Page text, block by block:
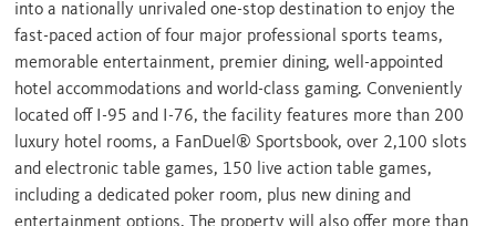
into a nationally unrivaled one-stop destination to enjoy the
fast-paced action of four major professional sports teams,
memorable entertainment, premier dining, well-appointed
hotel accommodations and world-class gaming. Conveniently
located off I-95 and I-76, the facility features more than 200
luxury hotel rooms, a FanDuel® Sportsbook, over 2,100 slots
and electronic table games, 150 live action table games,
including a dedicated poker room, plus new dining and